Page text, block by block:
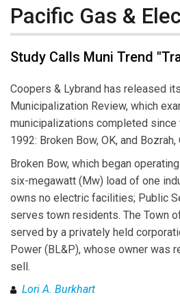
Pacific Gas &
Study Calls Muni Trend
Coopers & Lybrand has released
Municipalization Review, which
municipalizations completed since
1992: Broken Bow, OK, and Bozrah,
Broken Bow, which began
six-megawatt (Mw) load of one
owns no electric facilities; Public
serves town residents. The Town
served by a privately held
Power (BL&P), whose owner was
sell.
Lori A. Burkhart